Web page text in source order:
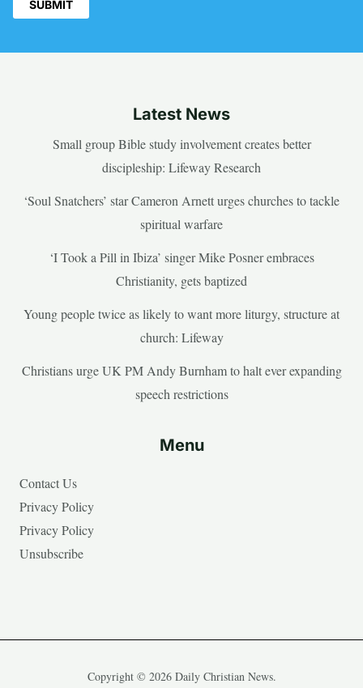
Latest News
Small group Bible study involvement creates better
discipleship: Lifeway Research
‘Soul Snatchers’ star Cameron Arnett urges churches to tackle
spiritual warfare
‘I Took a Pill in Ibiza’ singer Mike Posner embraces
Christianity, gets baptized
Young people twice as likely to want more liturgy, structure at
church: Lifeway
Christians urge UK PM Andy Burnham to halt ever expanding
speech restrictions
Menu
Contact Us
Privacy Policy
Privacy Policy
Unsubscribe
Copyright © 2026 Daily Christian News.